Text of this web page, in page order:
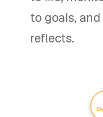
to goals,
reflects.